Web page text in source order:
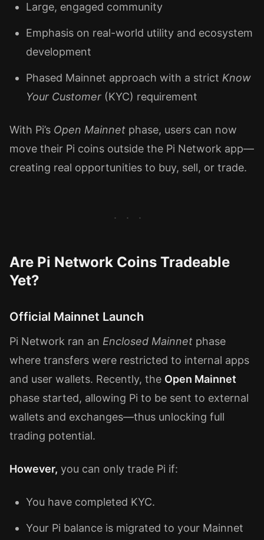
Large, engaged community
Emphasis on real-world utility and ecosystem
development
Phased Mainnet approach with a strict Know
Your Customer (KYC) requirement
With Pi’s Open Mainnet phase, users can now
move their Pi coins outside the Pi Network app—
creating real opportunities to buy, sell, or trade.
Are Pi Network Coins Tradeable
Yet?
Official Mainnet Launch
Pi Network ran an Enclosed Mainnet phase
where transfers were restricted to internal apps
and user wallets. Recently, the Open Mainnet
phase started, allowing Pi to be sent to external
wallets and exchanges—thus unlocking full
trading potential.
However, you can only trade Pi if:
You have completed KYC.
Your Pi balance is migrated to your Mainnet